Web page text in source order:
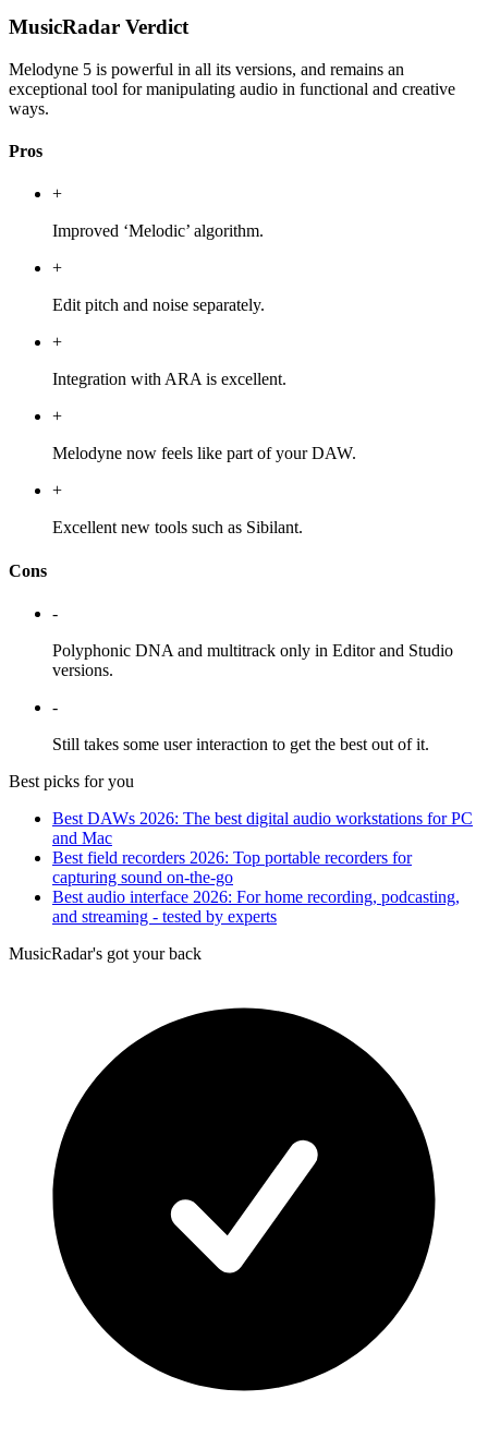
MusicRadar Verdict
Melodyne 5 is powerful in all its versions, and remains an
exceptional tool for manipulating audio in functional and creative
ways.
Pros
+
Improved ‘Melodic’ algorithm.
+
Edit pitch and noise separately.
+
Integration with ARA is excellent.
+
Melodyne now feels like part of your DAW.
+
Excellent new tools such as Sibilant.
Cons
-
Polyphonic DNA and multitrack only in Editor and Studio
versions.
-
Still takes some user interaction to get the best out of it.
Best picks for you
Best DAWs 2026: The best digital audio workstations for PC
and Mac
Best field recorders 2026: Top portable recorders for
capturing sound on-the-go
Best audio interface 2026: For home recording, podcasting,
and streaming - tested by experts
MusicRadar's got your back